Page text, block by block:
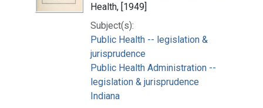
Health, [1949]
Subject(s):
Public Health -- legislation &
jurisprudence
Public Health Administration --
legislation & jurisprudence
Indiana